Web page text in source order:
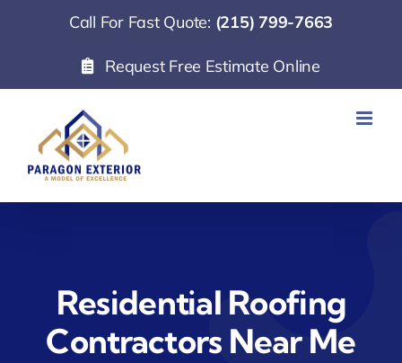
Call For Fast Quote: (215) 799-7663
Request Free Estimate Online
Residential Roofing
Contractors Near Me